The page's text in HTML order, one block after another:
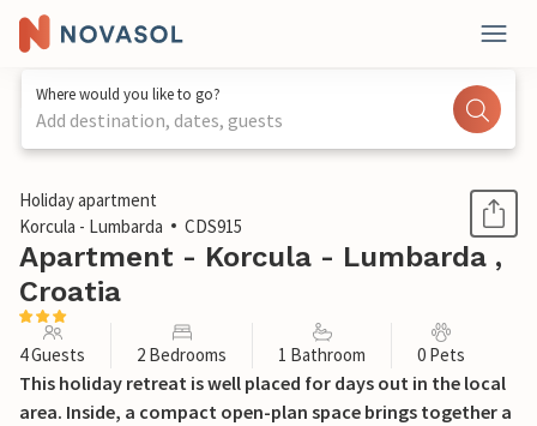
Where would you like to go?
Add destination, dates, guests
1 / 15
Holiday apartment
Korcula - Lumbarda
CDS915
Apartment - Korcula - Lumbarda ,
Croatia
4 Guests 2 Bedrooms 1 Bathroom 0 Pets
This holiday retreat is well placed for days out in the local
area. Inside, a compact open-plan space brings together a